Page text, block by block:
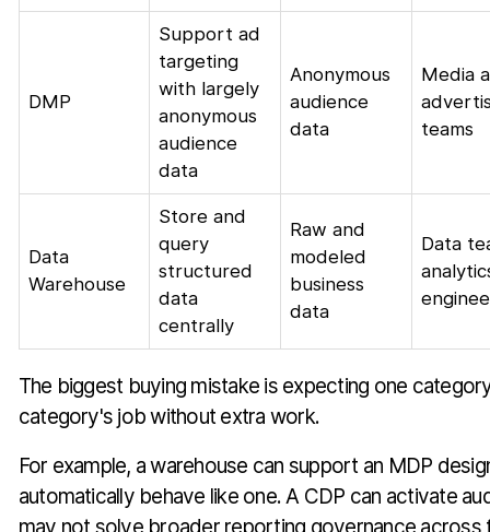
DMP
Support ad
targeting
with largely
anonymous
audience
data
Anonymous
audience
data
Media
teams
Data
Warehouse
Store and
query
structured
data
centrally
Raw and
modeled
business
data
Data
The biggest buying mistake is expecting one
category's job without extra work.
For example, a warehouse can support an MDP
automatically behave like one. A CDP can activate
may not solve broader reporting governance across